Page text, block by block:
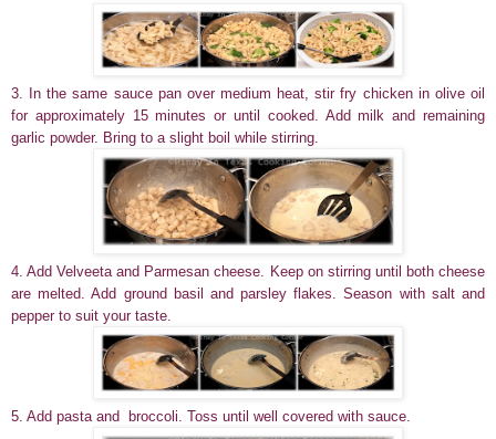
3. In the same sauce pan over medium heat, stir fry chicken in olive oil
for approximately 15 minutes or until cooked. Add milk and remaining
garlic powder. Bring to a slight boil while stirring.
4. Add Velveeta and Parmesan cheese. Keep on stirring until both cheese
are melted. Add ground basil and parsley flakes. Season with salt and
pepper to suit your taste.
5. Add pasta and broccoli. Toss until well covered with sauce.